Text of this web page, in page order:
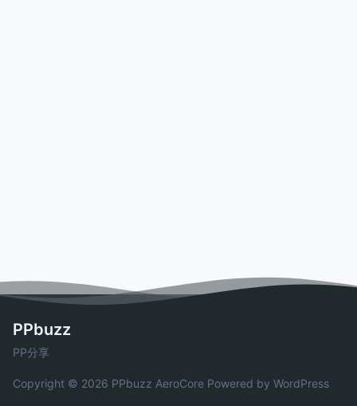
PPbuzz
PP分享
Copyright © 2026 PPbuzz AeroCore Powered by WordPress